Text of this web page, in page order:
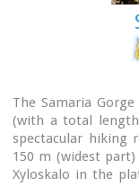
The Samaria
(with a total
spectacular hiking
150 m (widest
Xyloskalo in the